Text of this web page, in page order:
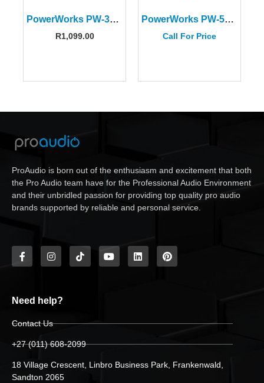
PowerWorks PW-385 Dynamic Vocal Microphone Kit
R1,099.00
PowerWorks PW-58 Dynamic Vocal Microphone
Call For Price
ProAudio is born out of the enthusiasm and excitement that both
the Pro Audio team have for the Professional Audio Environment
and their unbridled passion for providing top quality pro audio
brands supported by reliable and personal service.
Need help?
Contact Us
+27 (011) 608-2099
18 Village Crescent, Linbro Business Park, Frankenwald,
Sandton 2065